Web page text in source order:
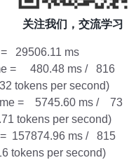
29506.11 ms
= 480.48 ms / 816
tokens per second)
time = 5745.60 ms / 73
tokens per second)
157874.96 ms / 815
tokens per second)
关注我们，交流学习